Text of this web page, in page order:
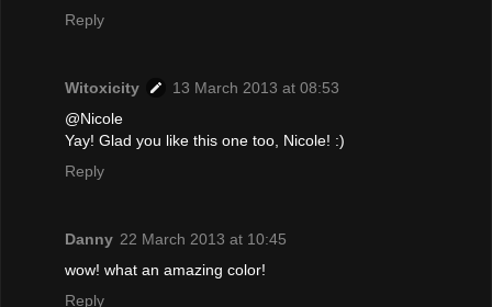
Reply
Witoxicity
13 March 2013 at 08:53
@Nicole
Yay! Glad you like this one too, Nicole! :)
Reply
Danny 22 March 2013 at 10:45
wow! what an amazing color!
Reply